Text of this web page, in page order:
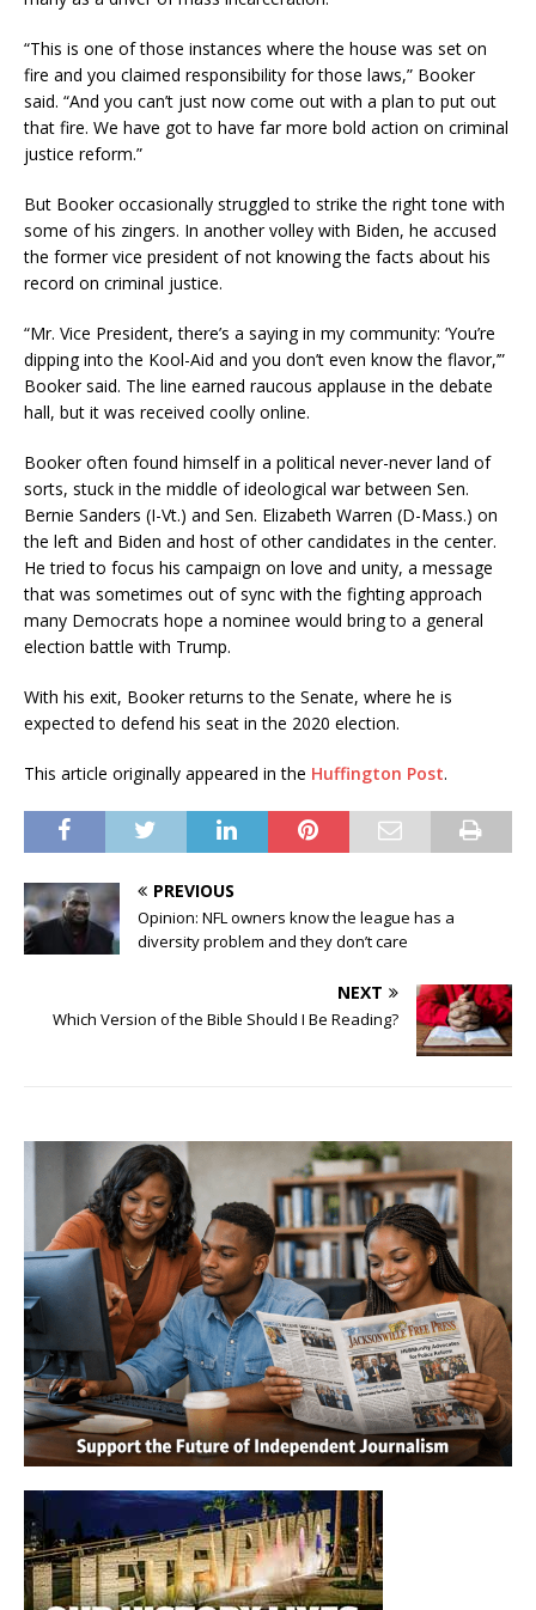
“This is one of those instances where the house was set on
fire and you claimed responsibility for those laws,” Booker
said. “And you can’t just now come out with a plan to put out
that fire. We have got to have far more bold action on criminal
justice reform.”
But Booker occasionally struggled to strike the right tone with
some of his zingers. In another volley with Biden, he accused
the former vice president of not knowing the facts about his
record on criminal justice.
“Mr. Vice President, there’s a saying in my community: ‘You’re
dipping into the Kool-Aid and you don’t even know the flavor,’”
Booker said. The line earned raucous applause in the debate
hall, but it was received coolly online.
Booker often found himself in a political never-never land of
sorts, stuck in the middle of ideological war between Sen.
Bernie Sanders (I-Vt.) and Sen. Elizabeth Warren (D-Mass.) on
the left and Biden and host of other candidates in the center.
He tried to focus his campaign on love and unity, a message
that was sometimes out of sync with the fighting approach
many Democrats hope a nominee would bring to a general
election battle with Trump.
With his exit, Booker returns to the Senate, where he is
expected to defend his seat in the 2020 election.
This article originally appeared in the Huffington Post.
PREVIOUS
Opinion: NFL owners know the league has a
diversity problem and they don’t care
NEXT
Which Version of the Bible Should I Be Reading?